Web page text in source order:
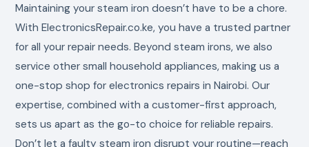
Maintaining your steam iron doesn’t have to be a chore.
With ElectronicsRepair.co.ke, you have a trusted partner
for all your repair needs. Beyond steam irons, we also
service other small household appliances, making us a
one-stop shop for electronics repairs in Nairobi. Our
expertise, combined with a customer-first approach,
sets us apart as the go-to choice for reliable repairs.
Don’t let a faulty steam iron disrupt your routine—reach